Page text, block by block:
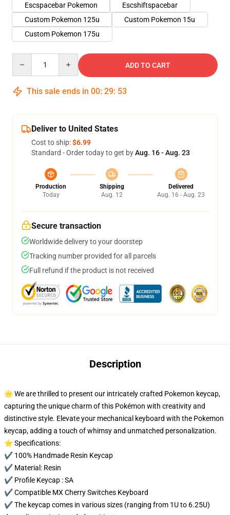
Escspacebar Pokemon
Escshiftspacebar
Custom Pokemon 125u
Custom Pokemon 15u
Custom Pokemon 175u
ADD TO CART
This sale ends in 00: 29: 53
Deliver to United States
Cost to ship:$6.99
Standard - Order today to get byAug. 16 - Aug. 23
Production
Today
Shipping
Aug. 12
Delivered
Aug. 16 - Aug. 23
Secure transaction
Worldwide delivery to your doorstep
Tracking number provided for all parcels
Full refund if the product is not received
Description
🌟 We are thrilled to present our intricately crafted Pokemon keycap,
capturing the unique charm of this Pokémon with creativity and
distinctive style. Elevate your mechanical keyboard with the Pokemon
keycap, adding a touch of whimsy and unmatched personalization.
⭐ Specifications:
✔️ 100% Handmade Resin Keycap
✔️ Material: Resin
✔️ Profile Keycap : SA
✔️ Compatible MX Cherry Switches Keyboard
✔️ The keycap comes in various sizes (ranging from 1U to 6.25U)